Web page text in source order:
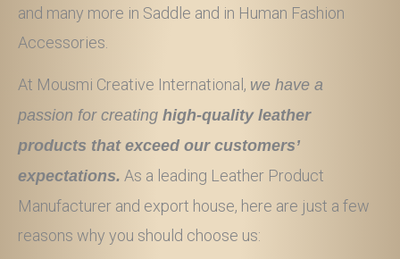
and many more in Saddle and in Human Fashion
Accessories.
At Mousmi Creative International, we have a
passion for creating high-quality leather
products that exceed our customers’
expectations. As a leading Leather Product
Manufacturer and export house, here are just a few
reasons why you should choose us: